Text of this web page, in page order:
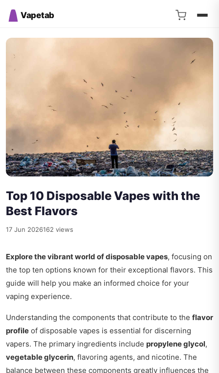
Vapetab
Top 10 Disposable Vapes with the
Best Flavors
17 Jun 2026162 views
Explore the vibrant world of disposable vapes, focusing on
the top ten options known for their exceptional flavors. This
guide will help you make an informed choice for your
vaping experience.
Understanding the components that contribute to the flavor
profile of disposable vapes is essential for discerning
vapers. The primary ingredients include propylene glycol,
vegetable glycerin, flavoring agents, and nicotine. The
balance between these components greatly influences the